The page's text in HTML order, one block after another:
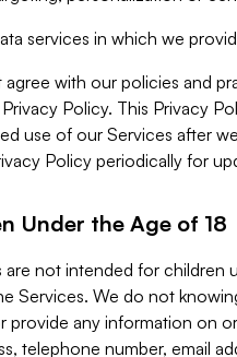
services in which we
with our policies and
Policy. This Privacy
use of our Services after
Policy periodically for
Under the Age of 18
are not intended for children
Services. We do not
provide any information on
telephone number, email